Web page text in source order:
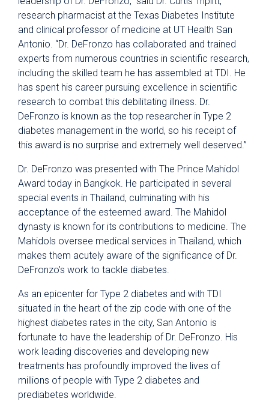
research pharmacist at the Texas Diabetes Institute
and clinical professor of medicine at UT Health San
Antonio. “Dr. DeFronzo has collaborated and trained
experts from numerous countries in scientific research,
including the skilled team he has assembled at TDI. He
has spent his career pursuing excellence in scientific
research to combat this debilitating illness. Dr.
DeFronzo is known as the top researcher in Type 2
diabetes management in the world, so his receipt of
this award is no surprise and extremely well deserved.”
Dr. DeFronzo was presented with The Prince Mahidol
Award today in Bangkok. He participated in several
special events in Thailand, culminating with his
acceptance of the esteemed award. The Mahidol
dynasty is known for its contributions to medicine. The
Mahidols oversee medical services in Thailand, which
makes them acutely aware of the significance of Dr.
DeFronzo’s work to tackle diabetes.
As an epicenter for Type 2 diabetes and with TDI
situated in the heart of the zip code with one of the
highest diabetes rates in the city, San Antonio is
fortunate to have the leadership of Dr. DeFronzo. His
work leading discoveries and developing new
treatments has profoundly improved the lives of
millions of people with Type 2 diabetes and
prediabetes worldwide.